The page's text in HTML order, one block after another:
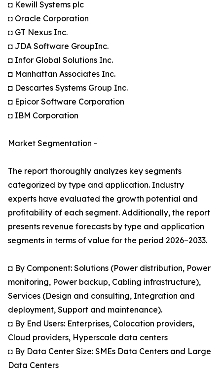
◘ Kewill Systems plc
◘ Oracle Corporation
◘ GT Nexus Inc.
◘ JDA Software GroupInc.
◘ Infor Global Solutions Inc.
◘ Manhattan Associates Inc.
◘ Descartes Systems Group Inc.
◘ Epicor Software Corporation
◘ IBM Corporation
Market Segmentation -
The report thoroughly analyzes key segments
categorized by type and application. Industry
experts have evaluated the growth potential and
profitability of each segment. Additionally, the report
presents revenue forecasts by type and application
segments in terms of value for the period 2026–2033.
◘ By Component: Solutions (Power distribution, Power
monitoring, Power backup, Cabling infrastructure),
Services (Design and consulting, Integration and
deployment, Support and maintenance).
◘ By End Users: Enterprises, Colocation providers,
Cloud providers, Hyperscale data centers
◘ By Data Center Size: SMEs Data Centers and Large
Data Centers